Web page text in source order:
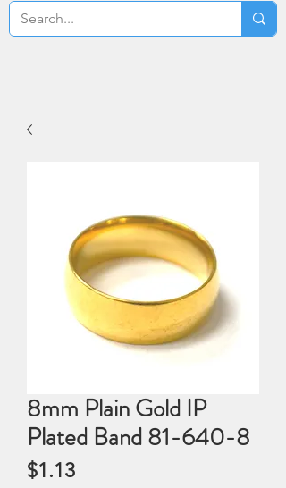
8mm Plain Gold IP
Plated Band 81-640-8
$1.13Price